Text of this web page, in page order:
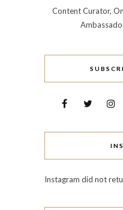
Content Curator,
Instagram did not